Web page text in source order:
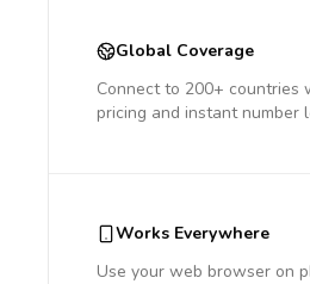
Global Coverage
Connect to 200+ countries
pricing and instant number
Works Everywhere
Use your web browser on